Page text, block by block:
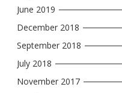
June 2019
December 2018
September 2018
July 2018
November 2017